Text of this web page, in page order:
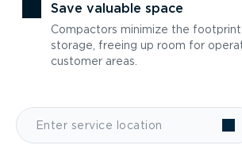
Save valuable space
Compactors minimize the
storage, freeing up room for
customer areas.